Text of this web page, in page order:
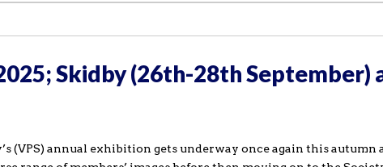
Skidby (26th-28th September)
(VPS) annual exhibition gets underway once again this autumn